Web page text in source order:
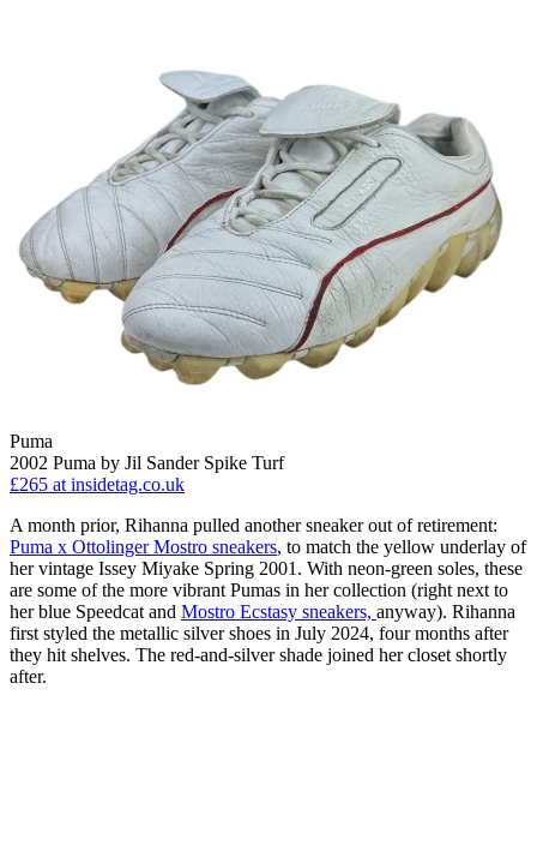
Puma
2002 Puma by Jil Sander Spike Turf
£265 at insidetag.co.uk
A month prior, Rihanna pulled another sneaker out of retirement:
Puma x Ottolinger Mostro sneakers, to match the yellow underlay of
her vintage Issey Miyake Spring 2001. With neon-green soles, these
are some of the more vibrant Pumas in her collection (right next to
her blue Speedcat and Mostro Ecstasy sneakers, anyway). Rihanna
first styled the metallic silver shoes in July 2024, four months after
they hit shelves. The red-and-silver shade joined her closet shortly
after.